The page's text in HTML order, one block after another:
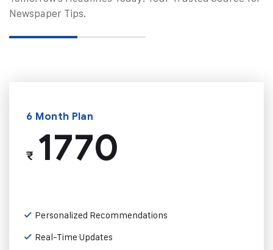
Newspaper Tips.
6 Month Plan
₹1770
Personalized Recommendations
Real-Time Updates